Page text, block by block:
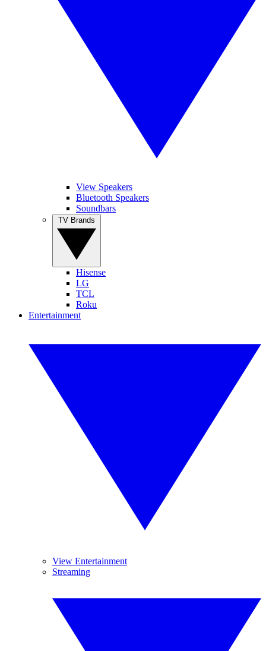
View Speakers
Bluetooth Speakers
Soundbars
Hisense
LG
TCL
Roku
Entertainment
View Entertainment
Streaming